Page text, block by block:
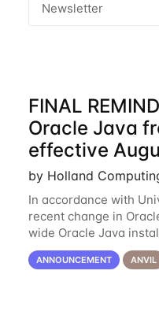
Newsletter
FINAL
Oracle Java
effective
by Holland
In accordance with
recent change in
wide Oracle Java
systems no later than
use of Oracle Java on
ANNOUNCEMENT ANVIL